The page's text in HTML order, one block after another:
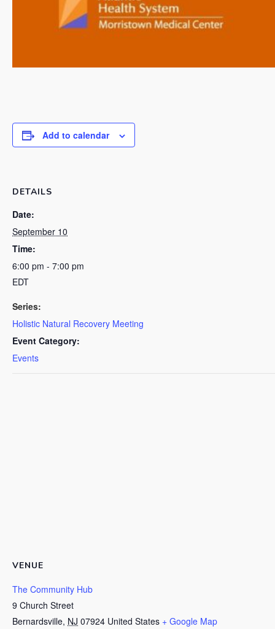
Add to calendar
DETAILS
Date:
September 10
Time:
6:00 pm - 7:00 pm
EDT
Series:
Holistic Natural Recovery Meeting
Event Category:
Events
VENUE
The Community Hub
9 Church Street
Bernardsville, NJ 07924 United States + Google Map